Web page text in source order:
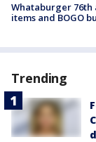
Whataburger 76th
items and BOGO
Trending